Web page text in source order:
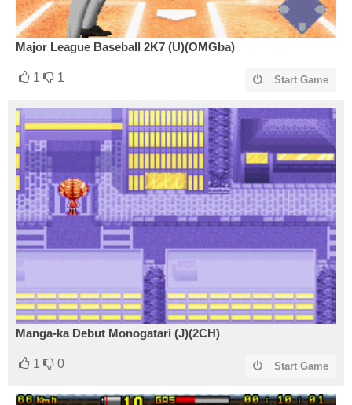
Major League Baseball 2K7 (U)(OMGba)
1 1 Start Game
Manga-ka Debut Monogatari (J)(2CH)
1 0 Start Game